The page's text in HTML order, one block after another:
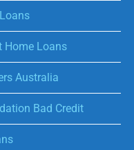
Home Loans
Australia
Bad Credit